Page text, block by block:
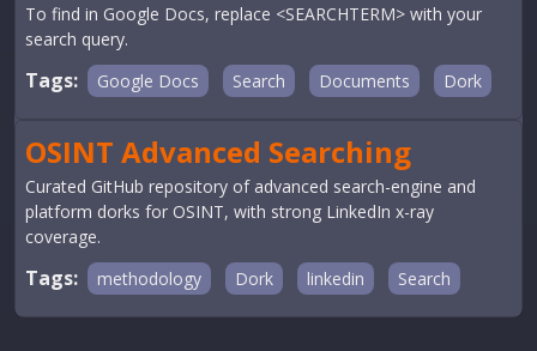
To find in Google Docs, replace <SEARCHTERM> with your
search query.
Tags: Google Docs Search Documents Dork
OSINT Advanced Searching
Curated GitHub repository of advanced search-engine and
platform dorks for OSINT, with strong LinkedIn x-ray
coverage.
Tags: methodology Dork linkedin Search